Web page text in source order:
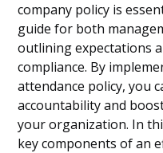
company policy is
guide for both
outlining expectations
compliance. By
attendance policy, you
accountability and
your organization. In
key components of an